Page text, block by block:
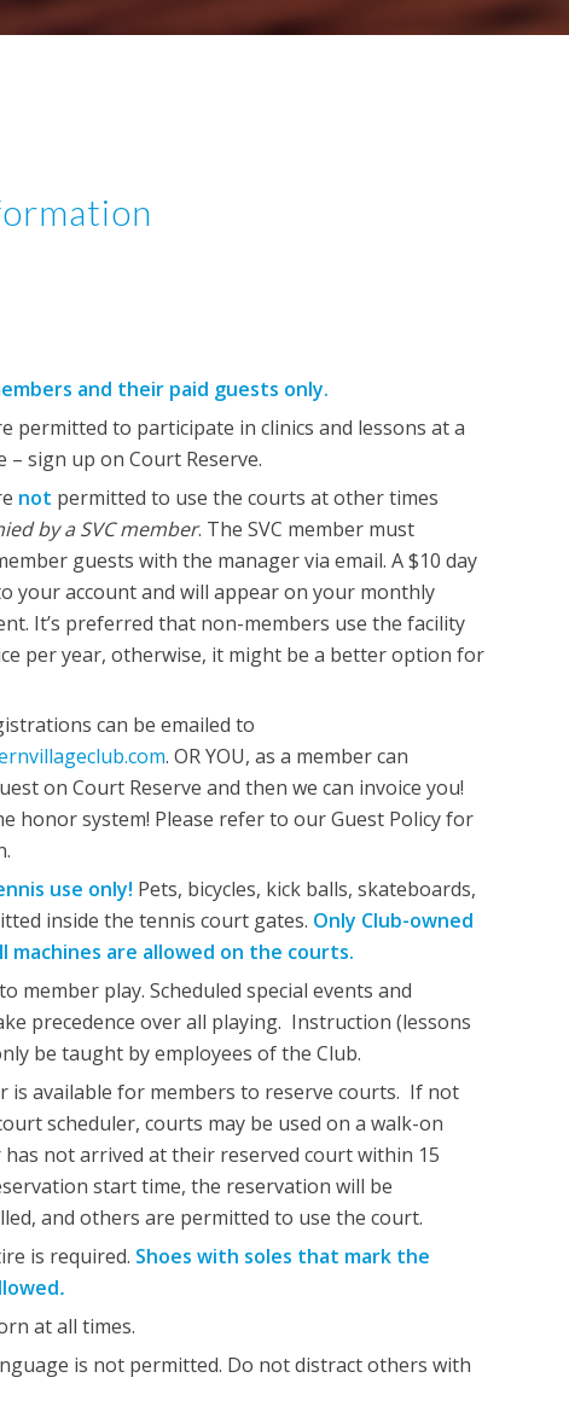
and their paid guests only.
permitted to participate in clinics and lessons at a
sign up on Court Reserve.
not permitted to use the courts at other times
by a SVC member. The SVC member must
guests with the manager via email. A $10 day
your account and will appear on your monthly
It’s preferred that non-members use the facility
per year, otherwise, it might be a better option for
can be emailed to
. OR YOU, as a member can
on Court Reserve and then we can invoice you!
honor system! Please refer to our Guest Policy for
use only! Pets, bicycles, kick balls, skateboards,
inside the tennis court gates. Only Club-owned
machines are allowed on the courts.
member play. Scheduled special events and
precedence over all playing. Instruction (lessons
be taught by employees of the Club.
is available for members to reserve courts. If not
scheduler, courts may be used on a walk-on
not arrived at their reserved court within 15
start time, the reservation will be
and others are permitted to use the court.
is required. Shoes with soles that mark the
.
at all times.
is not permitted. Do not distract others with